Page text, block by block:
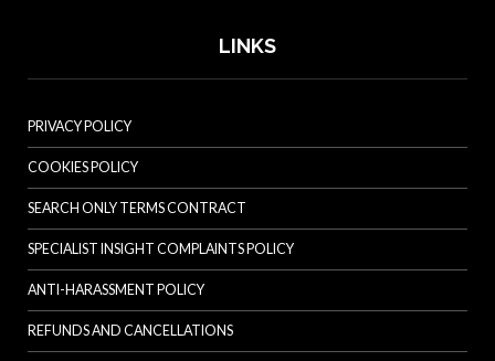
LINKS
PRIVACY POLICY
COOKIES POLICY
SEARCH ONLY TERMS CONTRACT
SPECIALIST INSIGHT COMPLAINTS POLICY
ANTI-HARASSMENT POLICY
REFUNDS AND CANCELLATIONS